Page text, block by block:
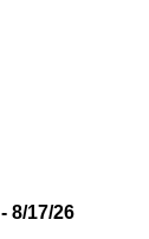
8/17/26